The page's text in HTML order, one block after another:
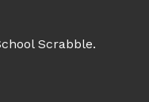
Scrabble.